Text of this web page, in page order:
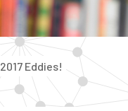
2017 Eddies!